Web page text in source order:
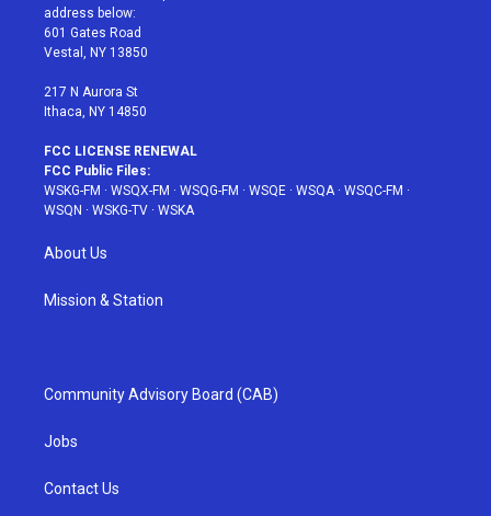
e
r
g
r
a
address below:
601 Gates Road
Vestal, NY 13850
217 N Aurora St
Ithaca, NY 14850
FCC LICENSE RENEWAL
FCC Public Files:
WSKG-FM · WSQX-FM · WSQG-FM · WSQE · WSQA· WSQC-FM ·
WSQN · WSKG-TV · WSKA
About Us
Mission & Station
Community Advisory Board (CAB)
Jobs
Contact Us